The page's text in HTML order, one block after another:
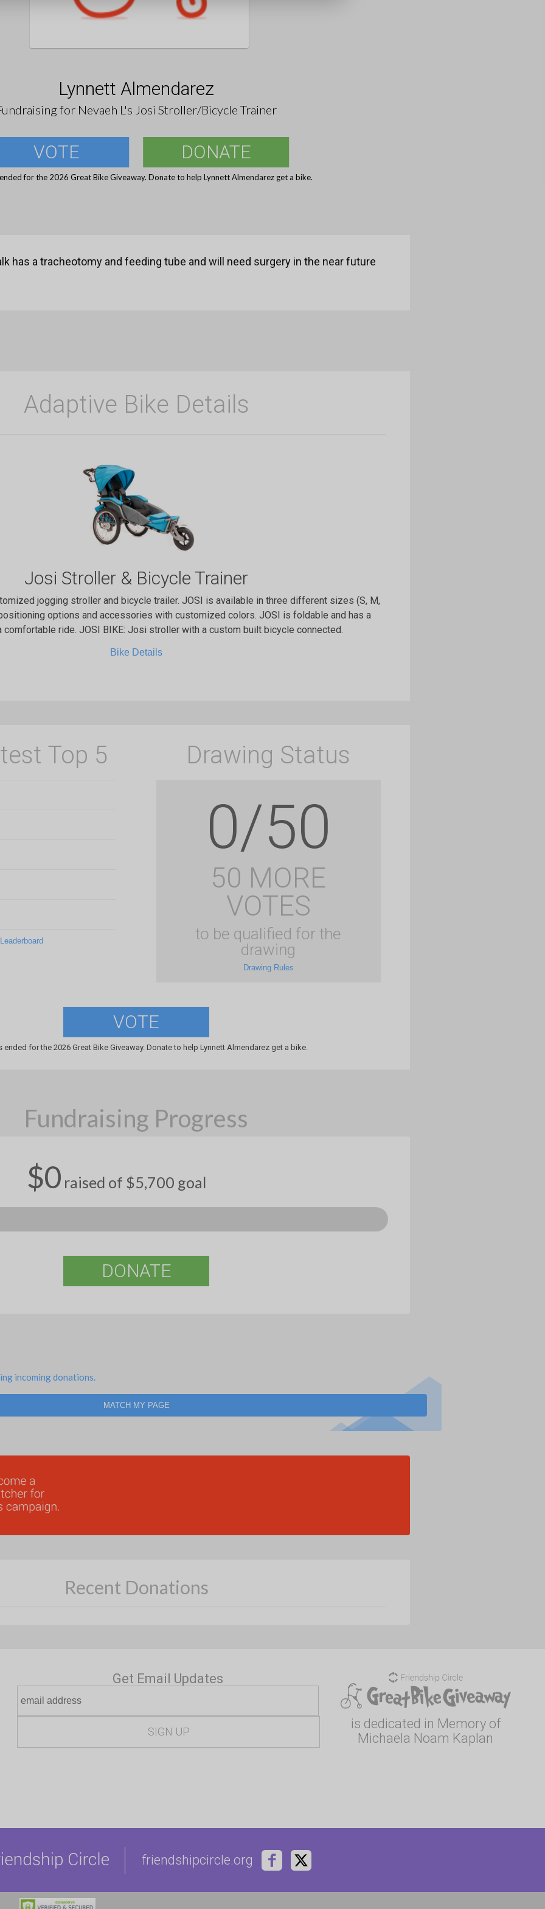
Lynnett Almendarez
for Nevaeh L's Josi Stroller/Bicycle Trainer
VOTE DONATE
for the 2026 Great Bike Giveaway. Donate to help Lynnett Almendarez get a bike.
has a tracheotomy and feeding tube and will need surgery in the near future
Adaptive Bike Details
Josi Stroller & Bicycle Trainer
jogging stroller and bicycle trailer. JOSI is available in three different sizes (S, M,
options and accessories with customized colors. JOSI is foldable and has a
comfortable ride. JOSI BIKE: Josi stroller with a custom built bicycle connected.
Bike Details
Top 5 Drawing Status
0/50
50 MORE
VOTES
to be qualified for the
drawing
Drawing Rules
VOTE
ended for the 2026 Great Bike Giveaway. Donate to help Lynnett Almendarez get a bike.
Fundraising Progress
$0 raised of $5,700 goal
DONATE
incoming donations.
MATCH MY PAGE
Recent Donations
Get Email Updates
is dedicated in Memory of
Michaela Noam Kaplan
friendshipcircle.org